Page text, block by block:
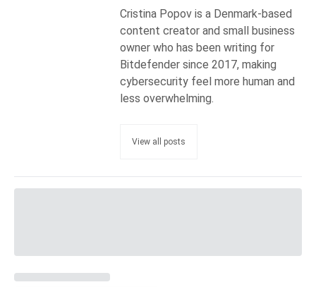
Cristina Popov is a Denmark-based
content creator and small business
owner who has been writing for
Bitdefender since 2017, making
cybersecurity feel more human and
less overwhelming.
View all posts